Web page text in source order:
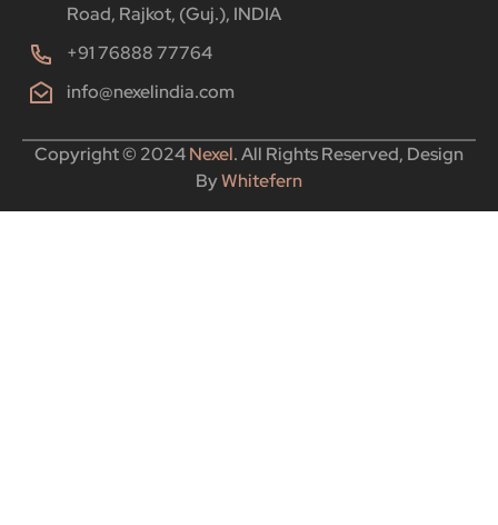
Road, Rajkot, (Guj.), INDIA
+91 76888 77764
info@nexelindia.com
Copyright © 2024Nexel. All Rights Reserved, Design
ByWhitefern